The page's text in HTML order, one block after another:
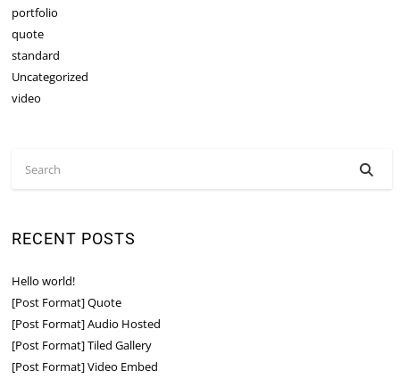
portfolio
quote
standard
Uncategorized
video
RECENT POSTS
Hello world!
[Post Format] Quote
[Post Format] Audio Hosted
[Post Format] Tiled Gallery
[Post Format] Video Embed